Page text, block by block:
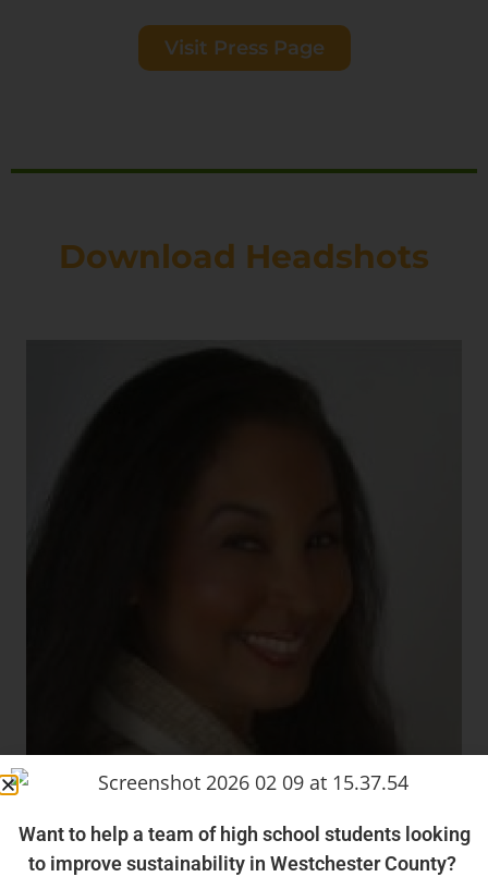
Visit Press Page
Download Headshots
Want to help a team of high school students looking
to improve sustainability in Westchester County?